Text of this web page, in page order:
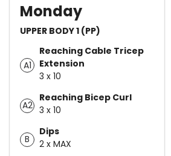
Monday
UPPER BODY 1 (PP)
A1
Reaching Cable Tricep
Extension
3 x 10
A2
Reaching Bicep Curl
3 x 10
B
Dips
2 x MAX